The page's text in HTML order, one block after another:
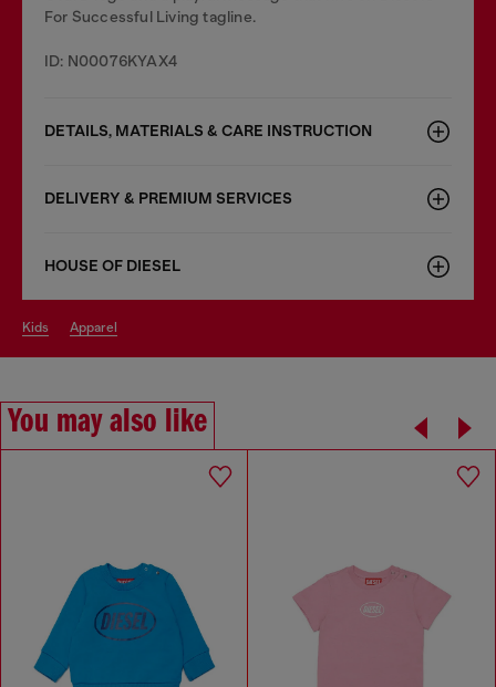
For Successful Living tagline.
ID: N00076KYAX4
DETAILS, MATERIALS & CARE INSTRUCTION
DELIVERY & PREMIUM SERVICES
HOUSE OF DIESEL
kids apparel
You may also like